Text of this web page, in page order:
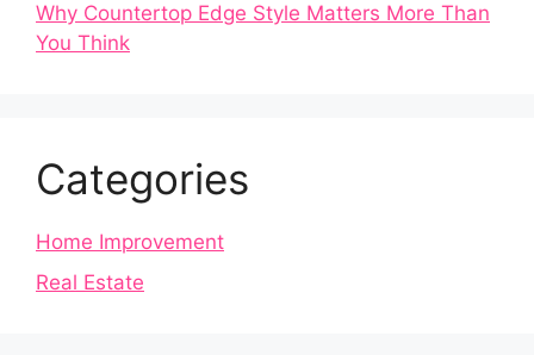
Why Countertop Edge Style Matters More Than
You Think
Categories
Home Improvement
Real Estate